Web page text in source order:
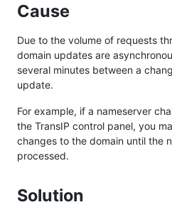
Cause
Due to the volume of requests
domain updates are
several minutes between a
update.
For example, if a nameserver
the TransIP control panel, you
changes to the domain until the
processed.
Solution